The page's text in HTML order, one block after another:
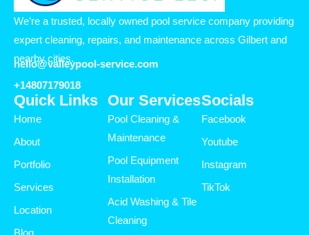
We’re a trusted, locally owned pool service company providing
expert cleaning, repairs, and maintenance across Gilbert and
nearby cities.
hello@valleypool-service.com
+14807179018
Quick Links
Home
About
Portfolio
Services
Location
Our Services
Pool Cleaning &
Maintenance
Pool Equipment
Installation
Acid Washing & Tile
Cleaning
Socials
Facebook
Youtube
Instagram
TikTok